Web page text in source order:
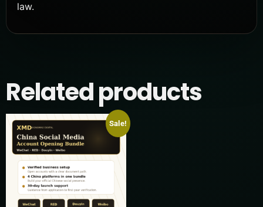
law.
Related products
Sale!